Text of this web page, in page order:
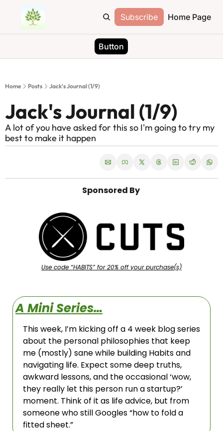
Subscribe Home Page
Button
Home Posts Jack's Journal (1/9)
Jack's Journal (1/9)
A lot of you have asked for this so I'm going to try my
best to make it happen
Sponsored By
Use code “HABITS” for 20% off your purchase(s)
A Mini Series…
This week, I’m kicking off a 4 week blog series
about the personal philosophies that keep
me (mostly) sane while building Habits and
navigating life. Expect some deep truths,
awkward lessons, and the occasional ‘wow,
they really let this person run a startup?’
moment. Think of it as life advice, but from
someone who still Googles “how to fold a
fitted sheet.”